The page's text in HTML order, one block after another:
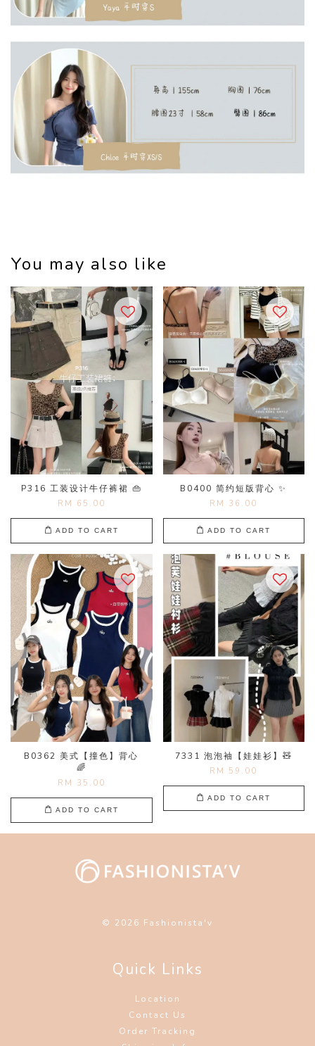
You may also like
P316 工装设计牛仔裤裙 👜
RM 65.00
ADD TO CART
B0400 简约短版背心 ✨
RM 36.00
ADD TO CART
B0362 美式【撞色】背心
🌈
RM 35.00
ADD TO CART
7331 泡泡袖【娃娃衫】🧸
RM 59.00
ADD TO CART
© 2026 Fashionista'v
Quick Links
Location
Contact Us
Order Tracking